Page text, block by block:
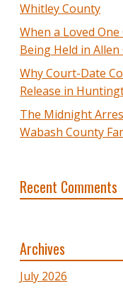
Whitley County
When a Loved
Being Held in
Why Court-Date
Release in
The Midnight
Wabash County
Recent Comments
Archives
July 2026